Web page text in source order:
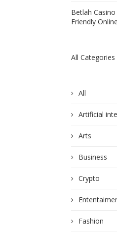
Betlah
Friendly
All Categories
All
Artificial
Arts
Business
Crypto
Fashion